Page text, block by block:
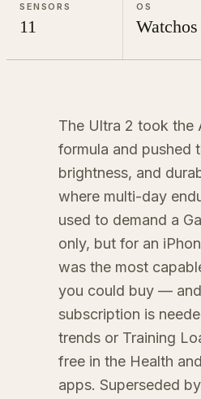
SENSORS
11
OS
Watchos
The Ultra 2 took the
formula and pushed
brightness, and
where multi-day
used to demand a
only, but for an
was the most
you could buy —
subscription is
trends or Training
free in the Health
apps. Superseded